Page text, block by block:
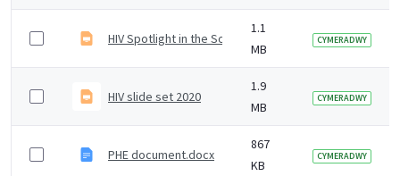
HIV Spotlight in the South East 2019
1.1
MB
CYMERADWY
HIV slide set 2020
1.9
MB
CYMERADWY
PHE document.docx
867
KB
CYMERADWY